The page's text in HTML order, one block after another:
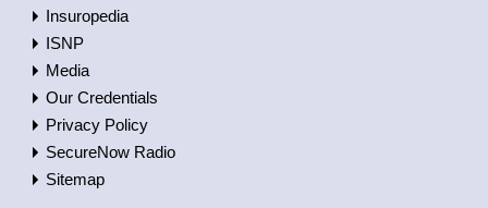
Insuropedia
ISNP
Media
Our Credentials
Privacy Policy
SecureNow Radio
Sitemap